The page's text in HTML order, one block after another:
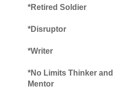
*Retired Soldier
*Disruptor
*Writer
*No Limits Thinker and
Mentor